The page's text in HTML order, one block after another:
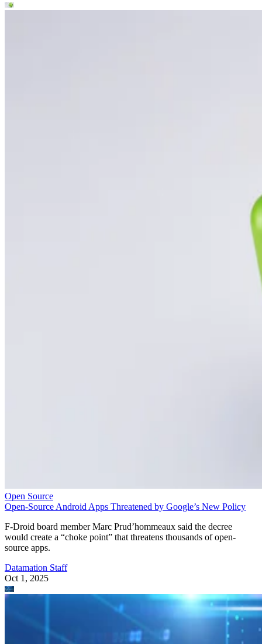
Open Source
Open-Source Android Apps Threatened by Google’s New Policy
F-Droid board member Marc Prud’hommeaux said the decree
would create a “choke point” that threatens thousands of open-
source apps.
Datamation Staff
Oct 1, 2025